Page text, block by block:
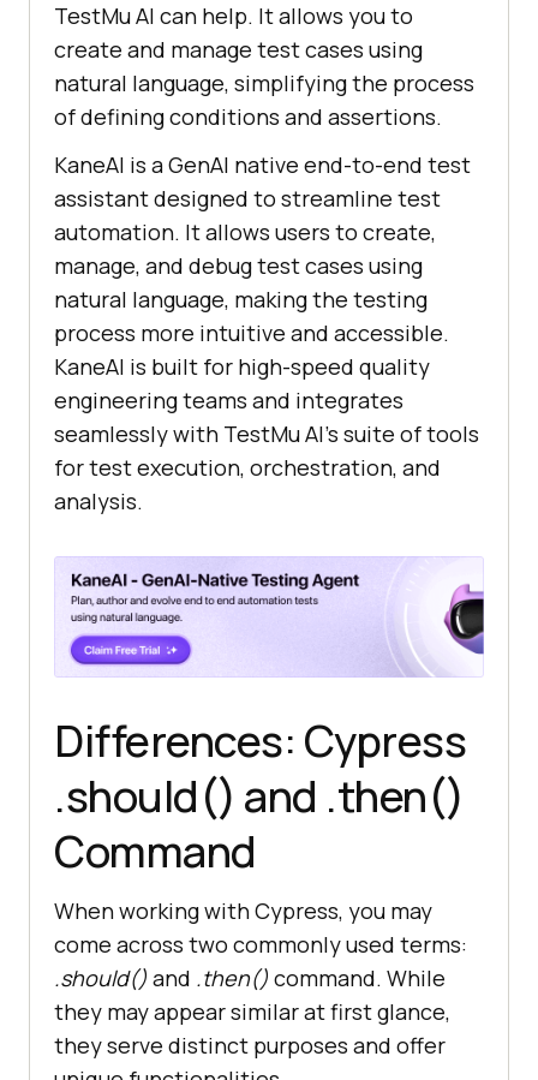
TestMu AI can help. It allows you to
create and manage test cases using
natural language, simplifying the process
of defining conditions and assertions.
KaneAI is a GenAI native end-to-end test
assistant designed to streamline test
automation. It allows users to create,
manage, and debug test cases using
natural language, making the testing
process more intuitive and accessible.
KaneAI is built for high-speed quality
engineering teams and integrates
seamlessly with TestMu AI’s suite of tools
for test execution, orchestration, and
analysis.
Differences: Cypress
.should() and .then()
Command
When working with Cypress, you may
come across two commonly used terms:
.should() and .then() command. While
they may appear similar at first glance,
they serve distinct purposes and offer